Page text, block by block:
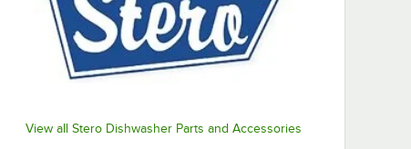
View all Stero Dishwasher Parts and Accessories